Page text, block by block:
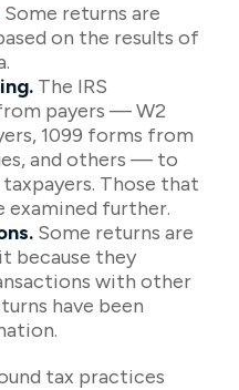
Some returns are
on the results of
The IRS
payers — W2
1099 forms from
and others — to
Those that
examined further.
Some returns are
because they
with other
have been
tax practices